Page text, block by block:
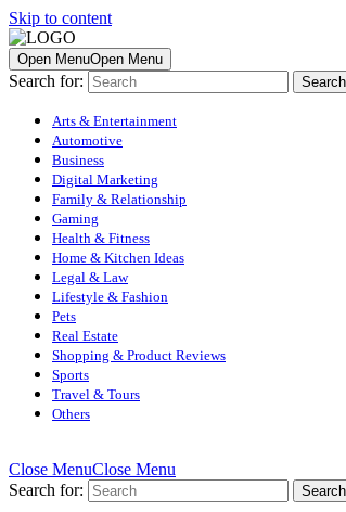
Skip to content
Open MenuOpen Menu
Search for:
Arts & Entertainment
Automotive
Business
Digital Marketing
Family & Relationship
Gaming
Health & Fitness
Home & Kitchen Ideas
Legal & Law
Lifestyle & Fashion
Pets
Real Estate
Shopping & Product Reviews
Sports
Travel & Tours
Others
Close MenuClose Menu
Search for: